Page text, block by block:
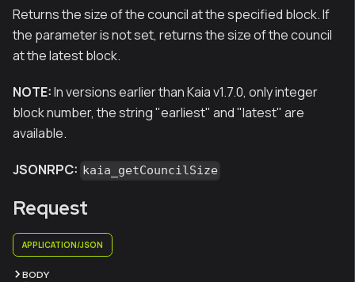
Returns the size of the council at the specified block. If
the parameter is not set, returns the size of the council
at the latest block.
NOTE:In versions earlier than Kaia v1.7.0, only integer
block number, the string "earliest" and "latest" are
available.
JSONRPC: kaia_getCouncilSize
Request
APPLICATION/JSON
BODY